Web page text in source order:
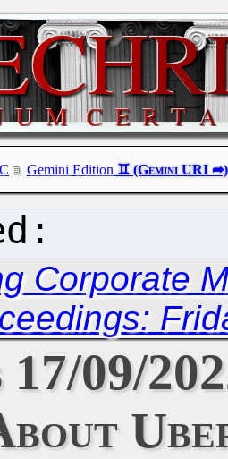
Gemini Edition
Corporate
09/